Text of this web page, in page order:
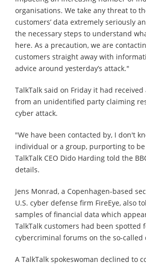
organisations. We take any threat to
customers’ data extremely seriously
the necessary steps to understand
here. As a precaution, we are
customers straight away with
advice around yesterday’s attack."
TalkTalk said on Friday it had
from an unidentified party claiming
cyber attack.
"We have been contacted by, I don't
individual or a group, purporting to
TalkTalk CEO Dido Harding told the
details.
Jens Monrad, a Copenhagen-based
U.S. cyber defense firm FireEye, also
samples of financial data which
TalkTalk customers had been spotted
cybercriminal forums on the so-called
A TalkTalk spokeswoman declined to